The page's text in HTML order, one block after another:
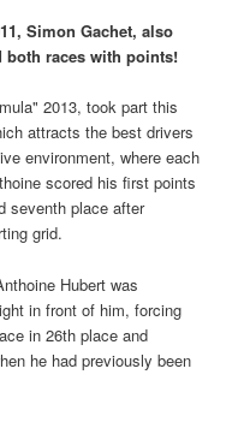
Simon Gachet, also
both races with points!
2013, took part this
attracts the best drivers
environment, where each
scored his first points
seventh place after
grid.
Hubert was
in front of him, forcing
in 26th place and
he had previously been